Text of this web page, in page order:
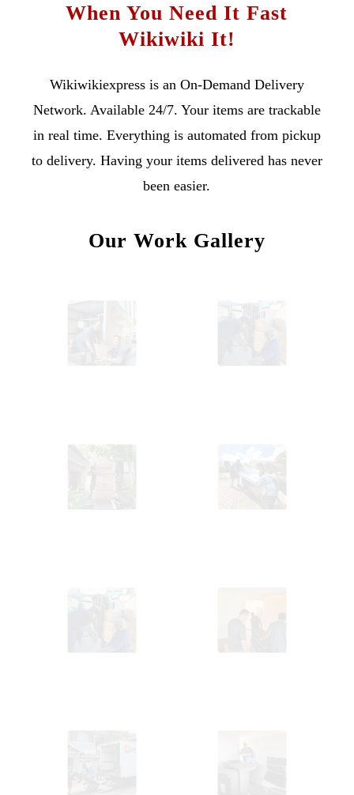
When You Need It Fast
Wikiwiki It!
Wikiwikiexpress is an On-Demand Delivery
Network. Available 24/7. Your items are trackable
in real time. Everything is automated from pickup
to delivery. Having your items delivered has never
been easier.
Our Work Gallery